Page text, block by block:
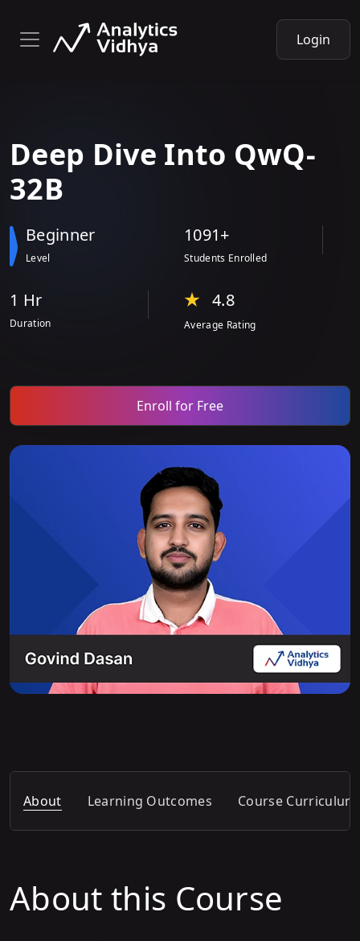
Login
Deep Dive Into QwQ-
32B
Beginner
Level
1091+
Students Enrolled
1 Hr
Duration
4.8
Average Rating
Enroll for Free
About Learning Outcomes Course Curriculum
About this Course